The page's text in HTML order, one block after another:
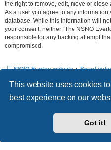
This website uses cookies
best experience on our
Got it!
the right to remove, edit, move or
As a user you agree to any
database. While this information will
your consent, neither “The NSNO
responsible for any hacking attempt
compromised.
NSNO Everton website Board
Powered byphpBB®
Default Avatar
Privacy